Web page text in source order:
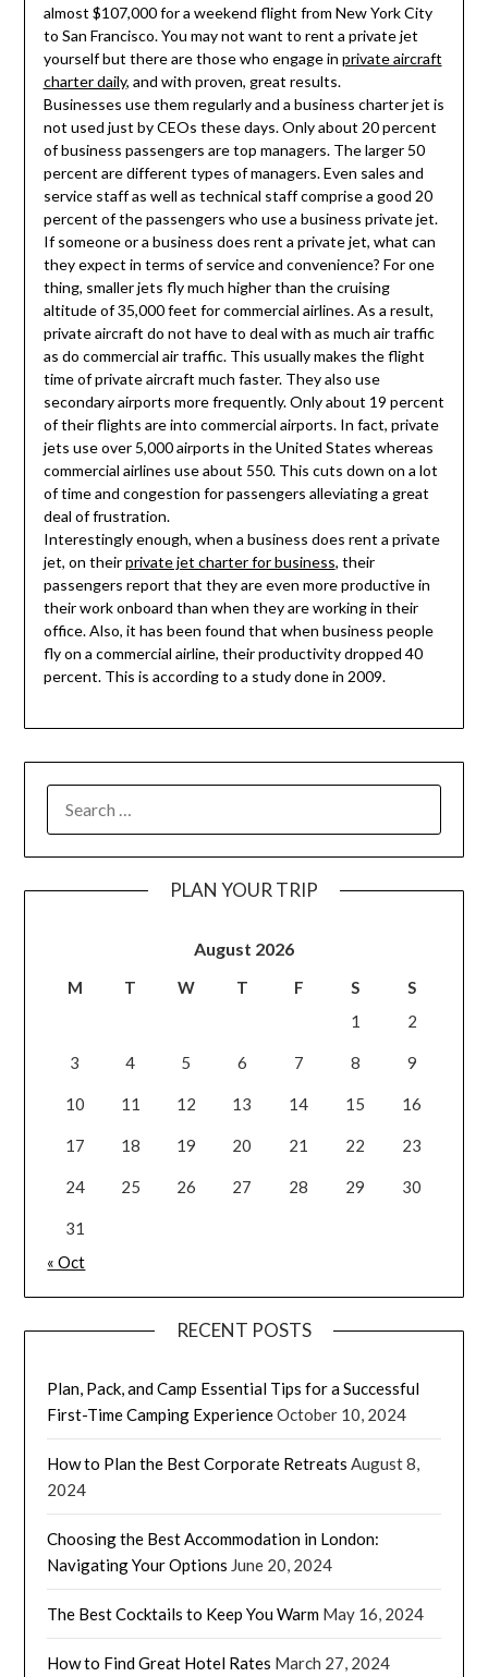
almost $107,000 for a weekend flight from New York City
to San Francisco. You may not want to rent a private jet
yourself but there are those who engage in private aircraft
charter daily, and with proven, great results.
Businesses use them regularly and a business charter jet is
not used just by CEOs these days. Only about 20 percent
of business passengers are top managers. The larger 50
percent are different types of managers. Even sales and
service staff as well as technical staff comprise a good 20
percent of the passengers who use a business private jet.
If someone or a business does rent a private jet, what can
they expect in terms of service and convenience? For one
thing, smaller jets fly much higher than the cruising
altitude of 35,000 feet for commercial airlines. As a result,
private aircraft do not have to deal with as much air traffic
as do commercial air traffic. This usually makes the flight
time of private aircraft much faster. They also use
secondary airports more frequently. Only about 19 percent
of their flights are into commercial airports. In fact, private
jets use over 5,000 airports in the United States whereas
commercial airlines use about 550. This cuts down on a lot
of time and congestion for passengers alleviating a great
deal of frustration.
Interestingly enough, when a business does rent a private
jet, on theirprivate jet charter for business, their
passengers report that they are even more productive in
their work onboard than when they are working in their
office. Also, it has been found that when business people
fly on a commercial airline, their productivity dropped 40
percent. This is according to a study done in 2009.
PLAN YOUR TRIP
August 2026
M T W T F S
S
1
2
3 4 5 6 7 8 9
10 11 12 13 14 15 16
17 18 19 20 21 22 23
24 25 26 27 28 29 30
31
« Oct
RECENT POSTS
Plan, Pack, and Camp Essential Tips for a Successful
First-Time Camping ExperienceOctober 10, 2024
How to Plan the Best Corporate Retreats August 8,
2024
Choosing the Best Accommodation in London:
Navigating Your Options June 20, 2024
The Best Cocktails to Keep You Warm May 16, 2024
How to Find Great Hotel Rates March 27, 2024